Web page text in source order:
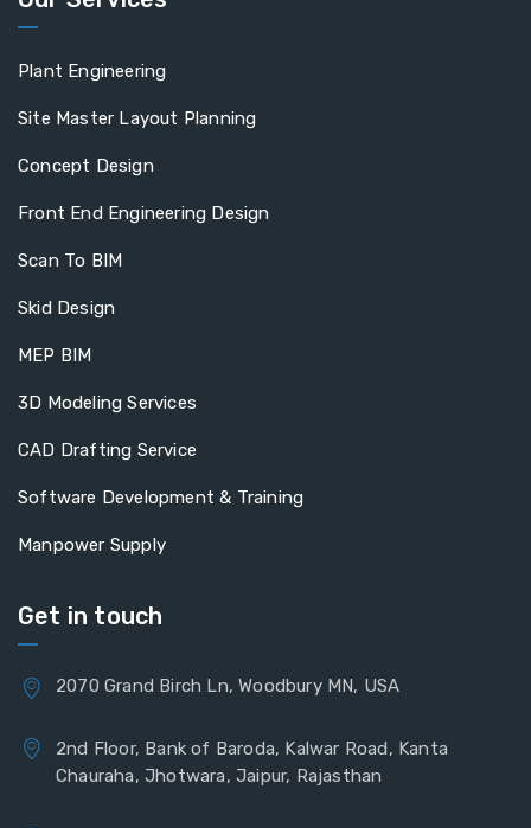
Plant Engineering
Site Master Layout Planning
Concept Design
Front End Engineering Design
Scan To BIM
Skid Design
MEP BIM
3D Modeling Services
CAD Drafting Service
Software Development & Training
Manpower Supply
Get in touch
2070 Grand Birch Ln, Woodbury MN, USA
2nd Floor, Bank of Baroda, Kalwar Road, Kanta
Chauraha, Jhotwara, Jaipur, Rajasthan